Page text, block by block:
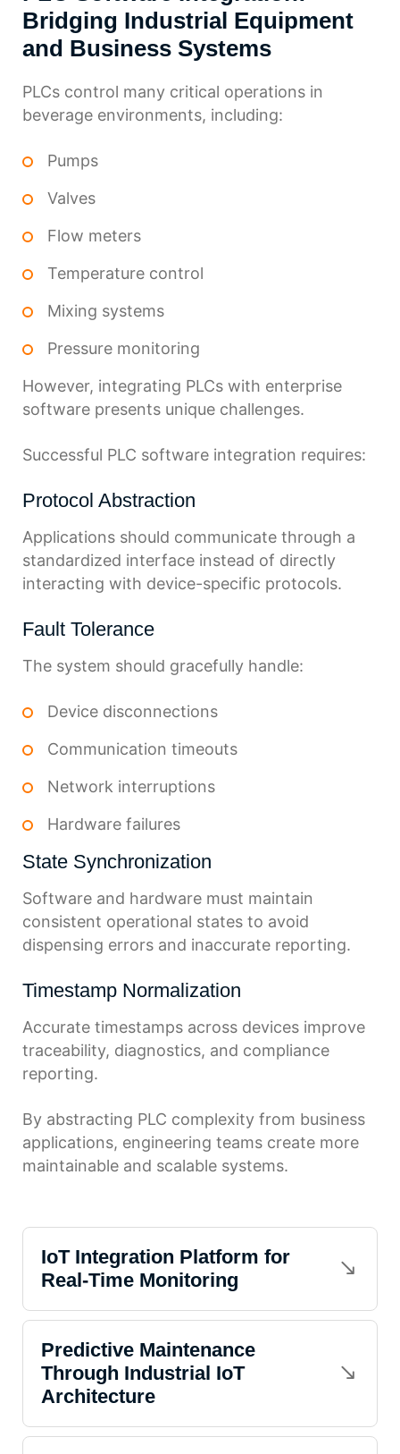
Bridging Industrial Equipment
and Business Systems
PLCs control many critical operations in
beverage environments, including:
Pumps
Valves
Flow meters
Temperature control
Mixing systems
Pressure monitoring
However, integrating PLCs with enterprise
software presents unique challenges.
Successful PLC software integration requires:
Protocol Abstraction
Applications should communicate through a
standardized interface instead of directly
interacting with device-specific protocols.
Fault Tolerance
The system should gracefully handle:
Device disconnections
Communication timeouts
Network interruptions
Hardware failures
State Synchronization
Software and hardware must maintain
consistent operational states to avoid
dispensing errors and inaccurate reporting.
Timestamp Normalization
Accurate timestamps across devices improve
traceability, diagnostics, and compliance
reporting.
By abstracting PLC complexity from business
applications, engineering teams create more
maintainable and scalable systems.
IoT Integration Platform for
Real-Time Monitoring
Predictive Maintenance
Through Industrial IoT
Architecture